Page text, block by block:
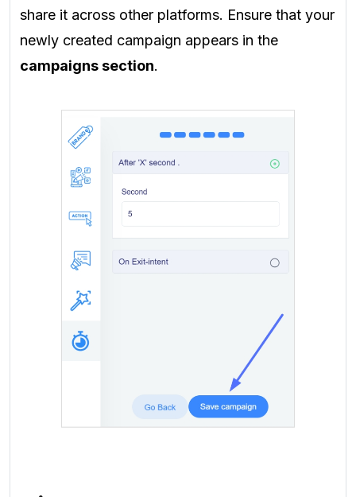
share it across other platforms. Ensure that your
newly created campaign appears in the
campaigns section.